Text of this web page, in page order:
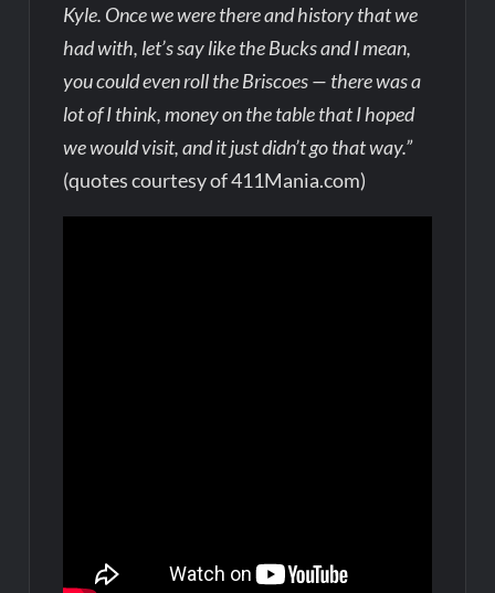
Kyle. Once we were there and history that we
had with, let’s say like the Bucks and I mean,
you could even roll the Briscoes — there was a
lot of I think, money on the table that I hoped
we would visit, and it just didn’t go that way.”
(quotes courtesy of 411Mania.com)